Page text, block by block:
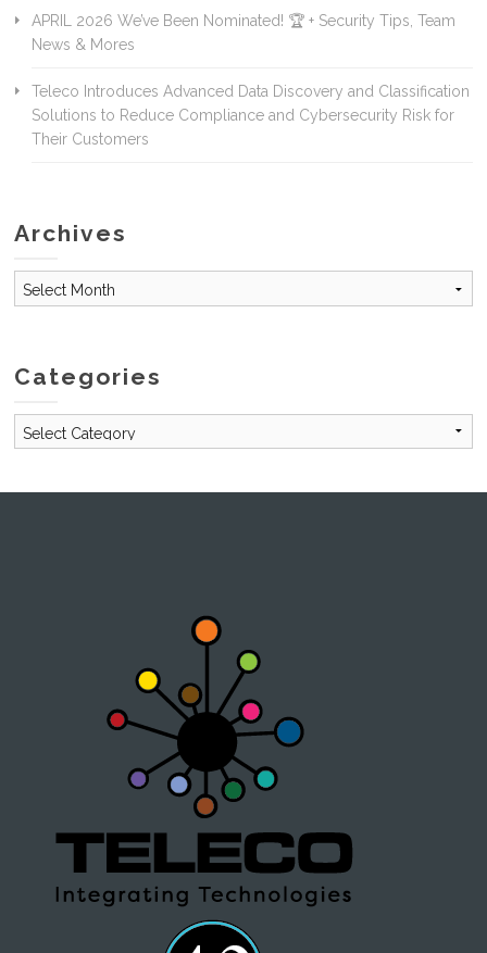
APRIL 2026 We’ve Been Nominated! 🏆 + Security Tips, Team
News & Mores
Teleco Introduces Advanced Data Discovery and Classification
Solutions to Reduce Compliance and Cybersecurity Risk for
Their Customers
Archives
Categories